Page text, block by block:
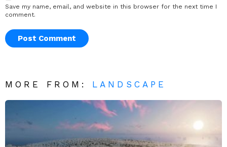
Save my name, email, and website in this browser for the next time I
comment.
MORE FROM: LANDSCAPE